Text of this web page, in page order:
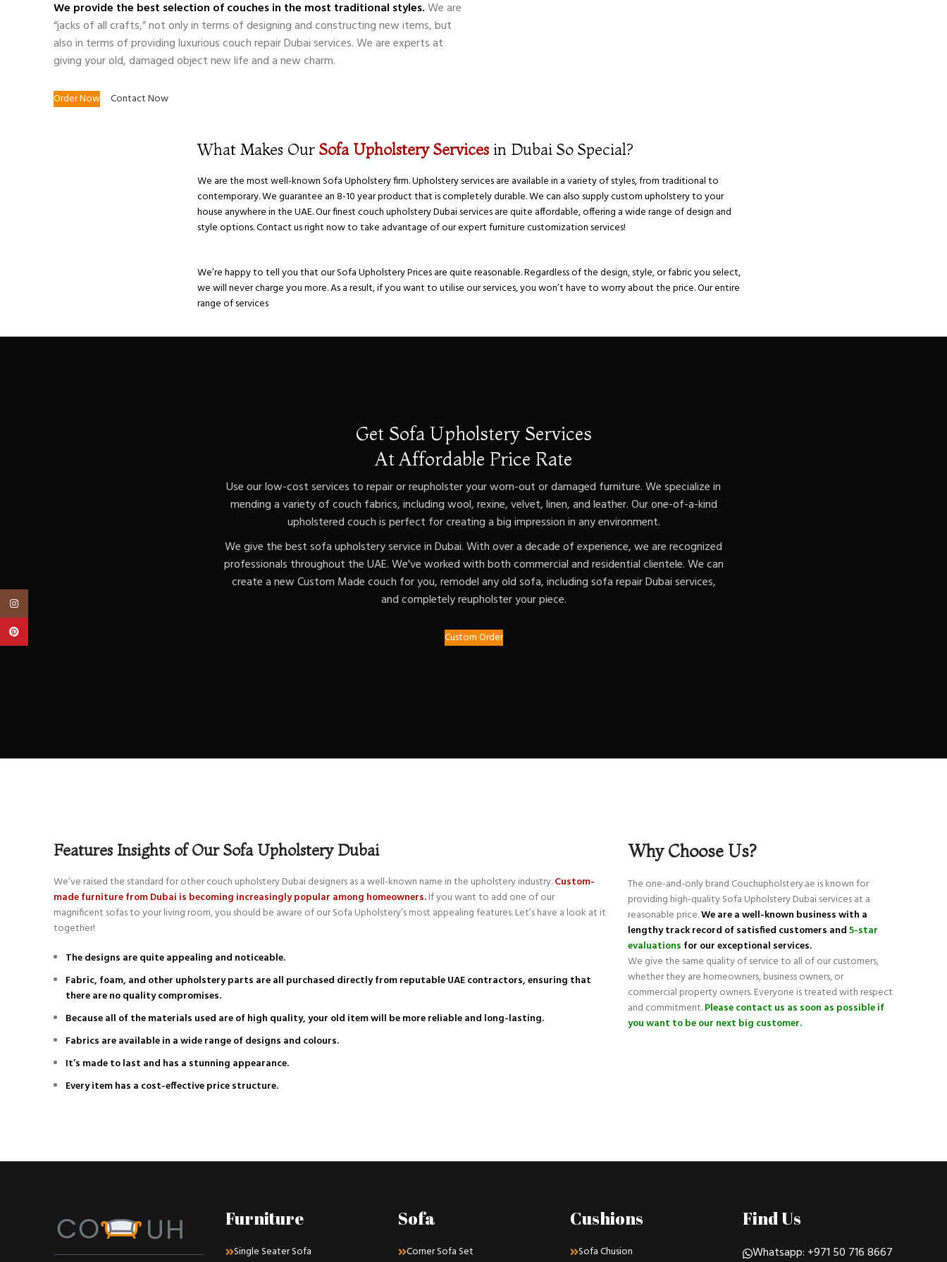
We provide the best selection of couches in the most traditional styles.We are
“jacks of all crafts,” not only in terms of designing and constructing new items, but
also in terms of providing luxurious couch repair Dubai services. We are experts at
giving your old, damaged object new life and a new charm.
Order Now Contact Now
What Makes Our Sofa Upholstery Servicesin Dubai So Special?
We are the most well-known Sofa Upholstery firm. Upholstery services are available in a variety of styles, from traditional to
contemporary. We guarantee an 8-10 year product that is completely durable. We can also supply custom upholstery to your
house anywhere in the UAE. Our finest couch upholstery Dubai services are quite affordable, offering a wide range of design and
style options. Contact us right now to take advantage of our expert furniture customization services!
We’re happy to tell you that our Sofa Upholstery Prices are quite reasonable. Regardless of the design, style, or fabric you select,
we will never charge you more. As a result, if you want to utilise our services, you won’t have to worry about the price. Our entire
range of services
Get Sofa Upholstery Services
At Affordable Price Rate
Use our low-cost services to repair or reupholster your worn-out or damaged furniture. We specialize in
mending a variety of couch fabrics, including wool, rexine, velvet, linen, and leather. Our one-of-a-kind
upholstered couch is perfect for creating a big impression in any environment.
We give the best sofa upholstery service in Dubai. With over a decade of experience, we are recognized
professionals throughout the UAE. We've worked with both commercial and residential clientele. We can
create a new Custom Made couch for you, remodel any old sofa, including sofa repair Dubai services,
and completely reupholster your piece.
Custom Order
Features Insights of Our Sofa Upholstery Dubai
We’ve raised the standard for other couch upholstery Dubai designers as a well-known name in the upholstery industry.Custom-
made furniture from Dubai is becoming increasingly popular among homeowners.If you want to add one of our
magnificent sofas to your living room, you should be aware of our Sofa Upholstery’s most appealing features. Let’s have a look at it
together!
The designs are quite appealing and noticeable.
Fabric, foam, and other upholstery parts are all purchased directly from reputable UAE contractors, ensuring that
there are no quality compromises.
Because all of the materials used are of high quality, your old item will be more reliable and long-lasting.
Fabrics are available in a wide range of designs and colours.
It’s made to last and has a stunning appearance.
Every item has a cost-effective price structure.
Why Choose Us?
The one-and-only brand Couchupholstery.ae is known for
providing high-quality Sofa Upholstery Dubai services at a
reasonable price.We are a well-known business with a
lengthy track record ofsatisfied customers and5-star
evaluations for our exceptional services.
We give the same quality of service to all of our customers,
whether they are homeowners, business owners, or
commercial property owners. Everyone is treated with respect
and commitment.Please contact us as soon as possible if
you want to be our next big customer.
Furniture
Single Seater Sofa
Sofa
Corner Sofa Set
Cushions
Sofa Chusion
Find Us
Whatsapp: +971 50 716 8667